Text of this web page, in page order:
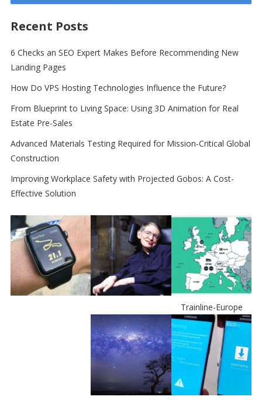
Recent Posts
6 Checks an SEO Expert Makes Before Recommending New
Landing Pages
How Do VPS Hosting Technologies Influence the Future?
From Blueprint to Living Space: Using 3D Animation for Real
Estate Pre-Sales
Advanced Materials Testing Required for Mission-Critical Global
Construction
Improving Workplace Safety with Projected Gobos: A Cost-
Effective Solution
Trainline-Europe